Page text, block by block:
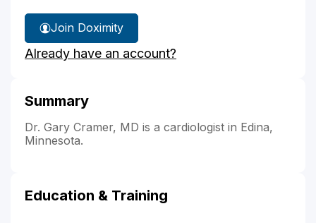
Join Doximity
Already have an account?
Summary
Dr. Gary Cramer, MD is a cardiologist in Edina,
Minnesota.
Education & Training